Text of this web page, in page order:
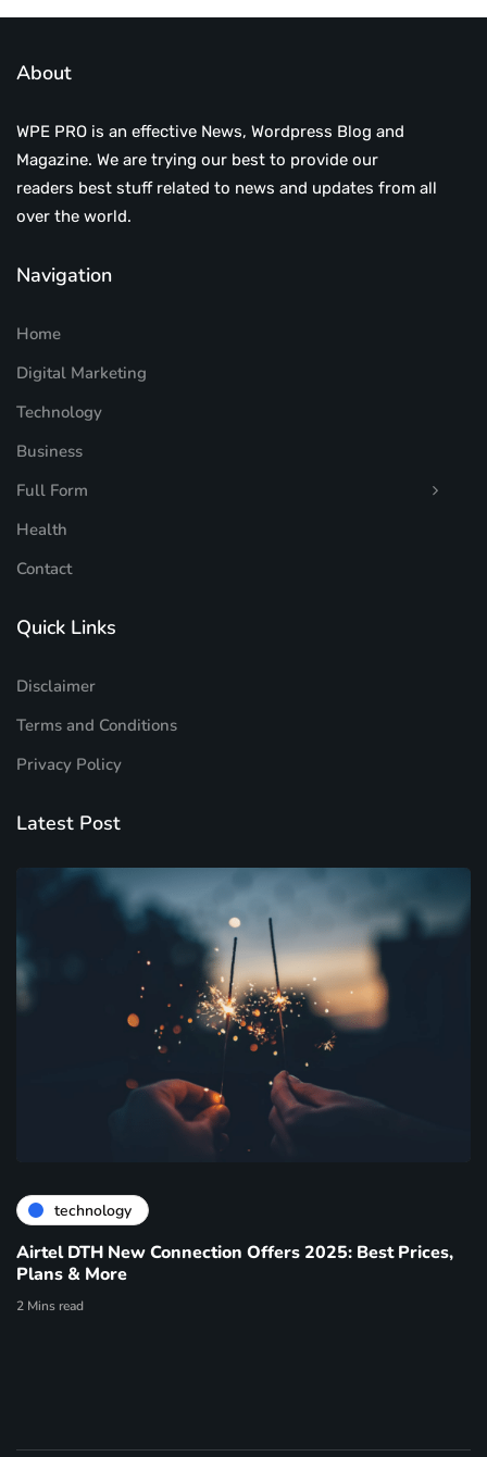
About
WPE PRO is an effective News, Wordpress Blog and
Magazine. We are trying our best to provide our
readers best stuff related to news and updates from all
over the world.
Navigation
Home
Digital Marketing
Technology
Business
Full Form
Health
Contact
Quick Links
Disclaimer
Terms and Conditions
Privacy Policy
Latest Post
technology
Airtel DTH New Connection Offers 2025: Best Prices,
Plans & More
2 Mins read